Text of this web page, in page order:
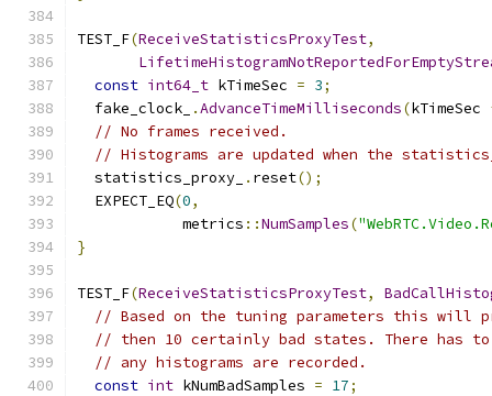
TEST_F(ReceiveStatisticsProxyTest,
const int64_t kTimeSec = 3;
  fake_clock_
.AdvanceTimeMilliseconds(kTimeSec
// No frames received.
// Histograms are updated when the
  statistics_proxy_
. reset();
  EXPECT_EQ
(0,
            metrics
::NumSamples(
}
TEST_F(ReceiveStatisticsProxyTest,
// Based on the tuning parameters this will
// then 10 certainly bad states. There has
// any histograms are recorded.
const int kNumBadSamples = 17;